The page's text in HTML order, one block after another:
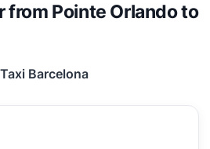
from Pointe Orlando to
Barcelona